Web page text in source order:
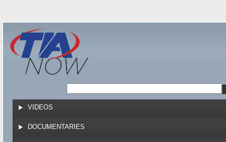
Jump to navigation
VIDEOS
DOCUMENTARIES